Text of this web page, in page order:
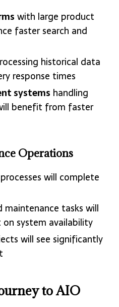
with large product
faster search and
historical data
response times
systems handling
benefit from faster
Operations
processes will complete
maintenance tasks will
system availability
will see significantly
to AIO